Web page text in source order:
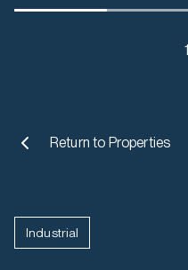
Return to Properties
Industrial